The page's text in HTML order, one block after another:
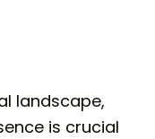
landscape,
is crucial